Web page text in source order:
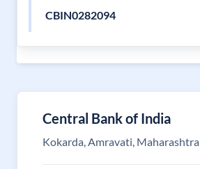
CBIN0282094
Central Bank of India
Kokarda, Amravati, Maharashtra